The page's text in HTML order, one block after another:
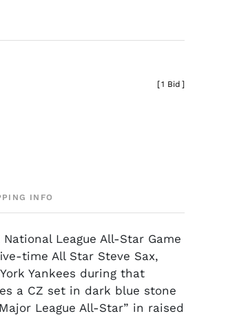
[1 Bid ]
INFO
League All-Star Game
time All Star Steve Sax,
Yankees during that
a CZ set in dark blue stone
League All-Star” in raised